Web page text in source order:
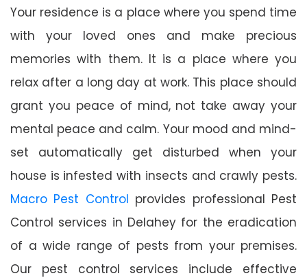
Your residence is a place where you spend time
with your loved ones and make precious
memories with them. It is a place where you
relax after a long day at work. This place should
grant you peace of mind, not take away your
mental peace and calm. Your mood and mind-
set automatically get disturbed when your
house is infested with insects and crawly pests.
Macro Pest Control provides professional Pest
Control services in Delahey for the eradication
of a wide range of pests from your premises.
Our pest control services include effective